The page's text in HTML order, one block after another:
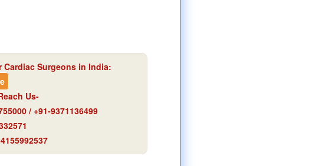
Surgeons in India:
Us-
/ +91-9371136499